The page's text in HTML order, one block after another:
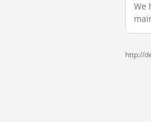
We
http://